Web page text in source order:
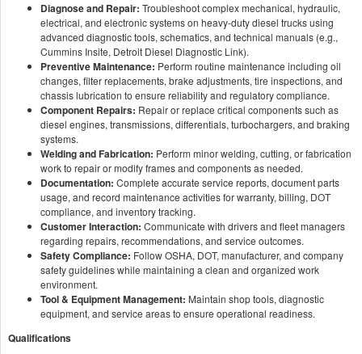
Diagnose and Repair: Troubleshoot complex mechanical, hydraulic,
electrical, and electronic systems on heavy-duty diesel trucks using
advanced diagnostic tools, schematics, and technical manuals (e.g.,
Cummins Insite, Detroit Diesel Diagnostic Link).
Preventive Maintenance: Perform routine maintenance including oil
changes, filter replacements, brake adjustments, tire inspections, and
chassis lubrication to ensure reliability and regulatory compliance.
Component Repairs: Repair or replace critical components such as
diesel engines, transmissions, differentials, turbochargers, and braking
systems.
Welding and Fabrication: Perform minor welding, cutting, or fabrication
work to repair or modify frames and components as needed.
Documentation: Complete accurate service reports, document parts
usage, and record maintenance activities for warranty, billing, DOT
compliance, and inventory tracking.
Customer Interaction: Communicate with drivers and fleet managers
regarding repairs, recommendations, and service outcomes.
Safety Compliance: Follow OSHA, DOT, manufacturer, and company
safety guidelines while maintaining a clean and organized work
environment.
Tool & Equipment Management: Maintain shop tools, diagnostic
equipment, and service areas to ensure operational readiness.
Qualifications